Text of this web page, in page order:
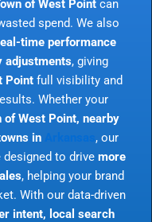
of West Point can
spend. We also
time performance
adjustments, giving
Point full visibility and
Whether your
of West Point, nearby
in
, our
to drive more
, helping your brand
With our data-driven
intent, local search